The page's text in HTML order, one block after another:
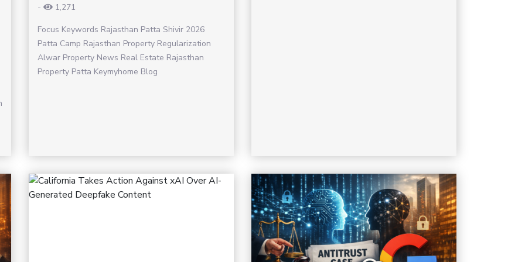
-
1,271
Focus Keywords Rajasthan Patta Shivir 2026
Patta Camp Rajasthan Property Regularization
Alwar Property News Real Estate Rajasthan
Property Patta Keymyhome Blog